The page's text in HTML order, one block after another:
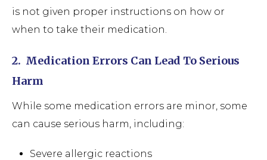
is not given proper instructions on how or
when to take their medication.
2. Medication Errors Can Lead To Serious
Harm
While some medication errors are minor, some
can cause serious harm, including:
Severe allergic reactions